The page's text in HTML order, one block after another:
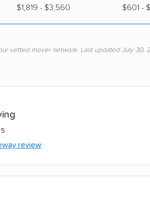
$1,819 - $3,560 $601 -
vetted mover network. Last updated July 30,
review